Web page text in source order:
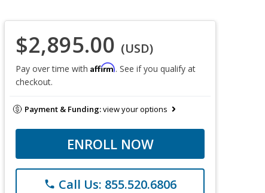
$2,895.00 (USD)
Pay over time with Affirm. See if you qualify at
checkout.
Payment & Funding:view your options
ENROLL NOW
phone Call Us: 855.520.6806